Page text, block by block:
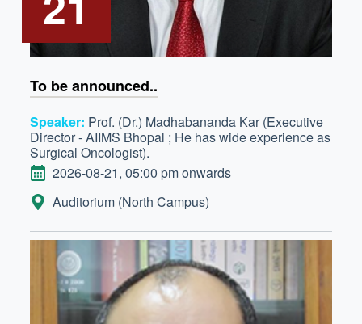
To be announced..
Speaker: Prof. (Dr.) Madhabananda Kar (Executive
Director - AIIMS Bhopal ; He has wide experience as
Surgical Oncologist).
DATE2026-08-21, 05:00 pm onwards
LOCATION:
Auditorium (North Campus)